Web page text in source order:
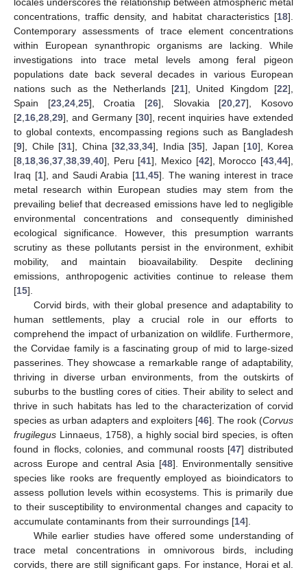
concentrations, traffic density, and habitat characteristics [18].
Contemporary assessments of trace element concentrations
within European synanthropic organisms are lacking. While
investigations into trace metal levels among feral pigeon
populations date back several decades in various European
nations such as the Netherlands [21], United Kingdom [22],
Spain [23, 24, 25], Croatia [26], Slovakia [20 ,27], Kosovo
[2 16 28 29], and Germany [30], recent inquiries have extended
to global contexts, encompassing regions such as Bangladesh
[9], Chile [31], China [32 ,33 ,34], India [35], Japan [10], Korea
[8 18 36 37 38 39 40], Peru [41], Mexico [42], Morocco [43 ,44],
Iraq [1], and Saudi Arabia [11 ,45]. The waning interest in trace
metal research within European studies may stem from the
prevailing belief that decreased emissions have led to negligible
environmental concentrations and consequently diminished
ecological significance. However, this presumption warrants
scrutiny as these pollutants persist in the environment, exhibit
mobility, and maintain bioavailability. Despite declining
emissions, anthropogenic activities continue to release them
[15].
Corvid birds, with their global presence and adaptability to
human settlements, play a crucial role in our efforts to
comprehend the impact of urbanization on wildlife. Furthermore,
the Corvidae family is a fascinating group of mid to large-sized
passerines. They showcase a remarkable range of adaptability,
thriving in diverse urban environments, from the outskirts of
suburbs to the bustling cores of cities. Their ability to select and
thrive in such habitats has led to the characterization of corvid
species as urban adapters and exploiters [46]. The rook (Corvus
frugilegus Linnaeus, 1758), a highly social bird species, is often
found in flocks, colonies, and communal roosts [47] distributed
across Europe and central Asia [48]. Environmentally sensitive
species like rooks are frequently employed as bioindicators to
assess pollution levels within ecosystems. This is primarily due
to their susceptibility to environmental changes and capacity to
accumulate contaminants from their surroundings [14].
While earlier studies have offered some understanding of
trace metal concentrations in omnivorous birds, including
corvids, there are still significant gaps. For instance, Horai et al.